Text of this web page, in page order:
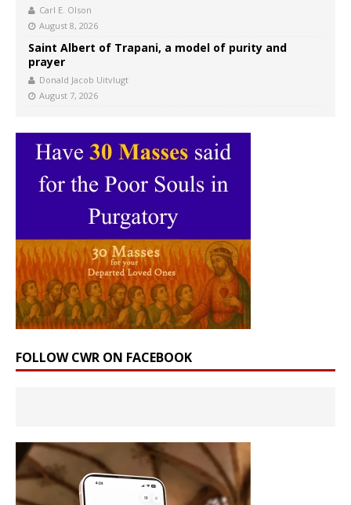
Carl E. Olson
August 8, 2026
Saint Albert of Trapani, a model of purity and
prayer
Donald Jacob Uitvlugt
August 7, 2026
FOLLOW CWR ON FACEBOOK